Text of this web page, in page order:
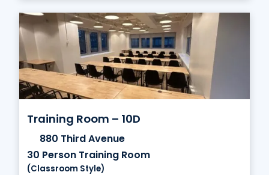
Training Room – 10D
880 Third Avenue
30 Person Training Room
(Classroom Style)